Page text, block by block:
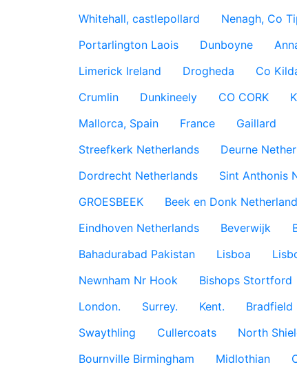
Whitehall, castlepollard
Nenagh, Co
Portarlington Laois
Dunboyne
Limerick Ireland
Drogheda Co
Crumlin
Dunkineely CO CORK
Mallorca, Spain
France Gaillard
Streefkerk Netherlands
Deurne
Dordrecht Netherlands
Sint Anthonis
GROESBEEK
Beek en Donk
Eindhoven Netherlands
Beverwijk
Bahadurabad Pakistan
Lisboa
Newnham Nr Hook
Bishops Stortford
London.
Surrey. Kent. Bradfield
Swaythling
Cullercoats North
Bournville Birmingham
Midlothian